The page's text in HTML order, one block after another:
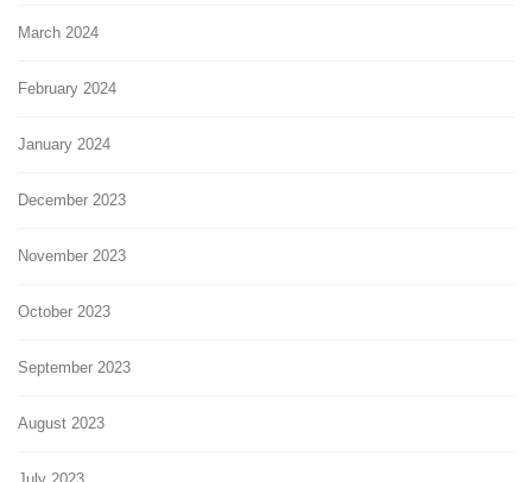
March 2024
February 2024
January 2024
December 2023
November 2023
October 2023
September 2023
August 2023